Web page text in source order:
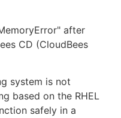
after
CD (CloudBees
system is not
based on the RHEL
safely in a